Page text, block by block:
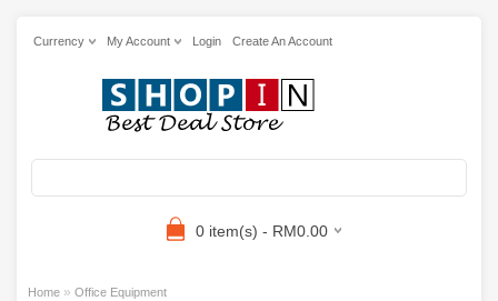
Currency My Account Login Create An Account
0 item(s) - RM0.00
Home » Office Equipment